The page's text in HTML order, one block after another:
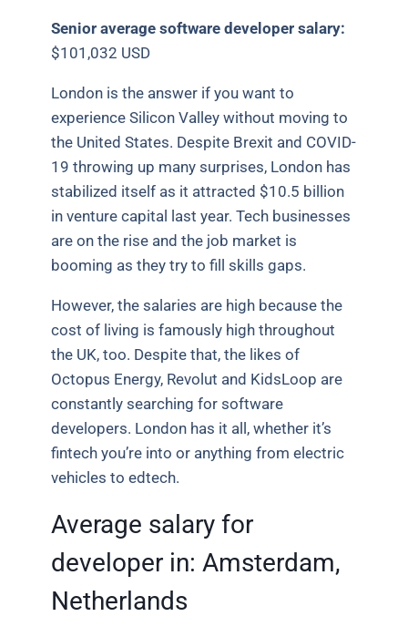
Senior average software developer salary:
$101,032 USD
London is the answer if you want to
experience Silicon Valley without moving to
the United States. Despite Brexit and COVID-
19 throwing up many surprises, London has
stabilized itself as it attracted $10.5 billion
in venture capital last year. Tech businesses
are on the rise and the job market is
booming as they try to fill skills gaps.
However, the salaries are high because the
cost of living is famously high throughout
the UK, too. Despite that, the likes of
Octopus Energy, Revolut and KidsLoop are
constantly searching for software
developers. London has it all, whether it’s
fintech you’re into or anything from electric
vehicles to edtech.
Average salary for
developer in:Amsterdam,
Netherlands